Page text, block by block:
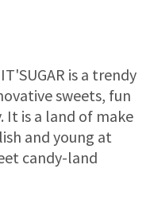
is a trendy
sweets, fun
It is a land of make
and young at
candy-land